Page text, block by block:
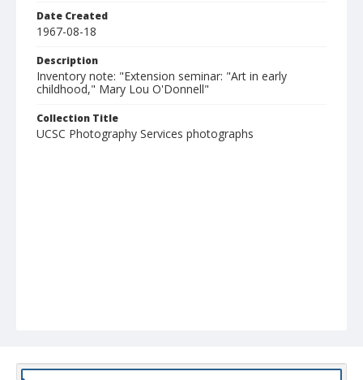
Date Created
1967-08-18
Description
Inventory note: "Extension seminar: "Art in early
childhood," Mary Lou O'Donnell"
Collection Title
UCSC Photography Services photographs